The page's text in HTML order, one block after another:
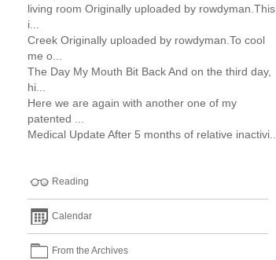
living room Originally uploaded by rowdyman.This
i...
Creek Originally uploaded by rowdyman.To cool
me o...
The Day My Mouth Bit Back And on the third day,
hi...
Here we are again with another one of my
patented ...
Medical Update After 5 months of relative inactivi...
Reading
Calendar
From the Archives